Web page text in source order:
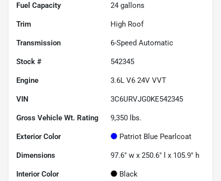
Fuel Capacity 24 gallons
Trim High Roof
Transmission 6-Speed Automatic
Stock # 542345
Engine 3.6L V6 24V VVT
VIN 3C6URVJG0KE542345
Gross Vehicle Wt. Rating 9,350 lbs.
Exterior Color Patriot Blue Pearlcoat
Dimensions 97.6" w x 250.6" l x 105.9" h
Interior Color Black